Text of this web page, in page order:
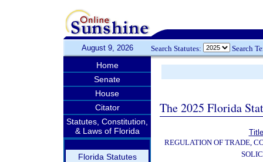
August 9, 2026 Search Statutes: Search
Home
Senate
House
Citator
Statutes, Constitution,
& Laws of Florida
Florida Statutes
The 2025 Florida
REGULATION OF TRADE,